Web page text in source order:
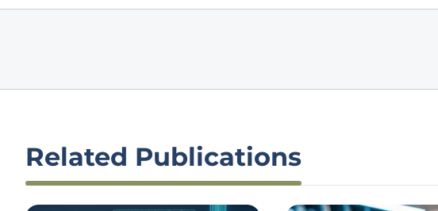
Related Publications